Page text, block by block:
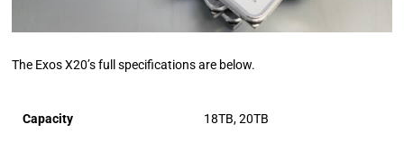
The Exos X20’s full specifications are below.
Capacity 18TB, 20TB